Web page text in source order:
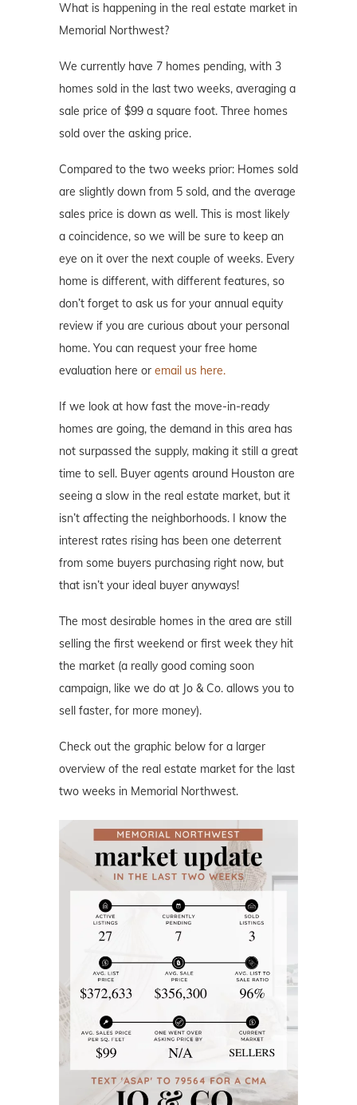
What is happening in the real estate market in
Memorial Northwest?
We currently have 7 homes pending, with 3
homes sold in the last two weeks, averaging a
sale price of $99 a square foot. Three homes
sold over the asking price.
Compared to the two weeks prior: Homes sold
are slightly down from 5 sold, and the average
sales price is down as well. This is most likely
a coincidence, so we will be sure to keep an
eye on it over the next couple of weeks. Every
home is different, with different features, so
don’t forget to ask us for your annual equity
review if you are curious about your personal
home. You can request your free home
evaluation here or email us here.
If we look at how fast the move-in-ready
homes are going, the demand in this area has
not surpassed the supply, making it still a great
time to sell. Buyer agents around Houston are
seeing a slow in the real estate market, but it
isn’t affecting the neighborhoods. I know the
interest rates rising has been one deterrent
from some buyers purchasing right now, but
that isn’t your ideal buyer anyways!
The most desirable homes in the area are still
selling the first weekend or first week they hit
the market (a really good coming soon
campaign, like we do at Jo & Co. allows you to
sell faster, for more money).
Check out the graphic below for a larger
overview of the real estate market for the last
two weeks in Memorial Northwest.